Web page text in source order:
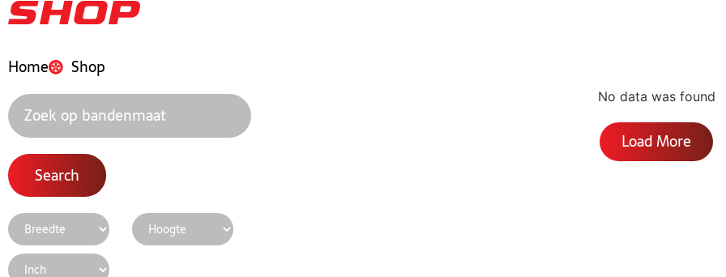
Shop
Home Shop
Search
No data was found
Load More